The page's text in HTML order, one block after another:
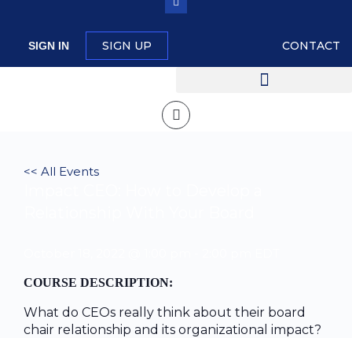
SIGN IN SIGN UP CONTACT
<< All Events
COURSE DESCRIPTION:
What do CEOs really think about their board
chair relationship and its organizational impact?